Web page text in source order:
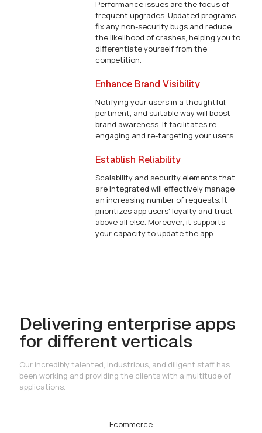
Performance issues are the focus of
frequent upgrades. Updated programs
fix any non-security bugs and reduce
the likelihood of crashes, helping you to
differentiate yourself from the
competition.
Enhance Brand Visibility
Notifying your users in a thoughtful,
pertinent, and suitable way will boost
brand awareness. It facilitates re-
engaging and re-targeting your users.
Establish Reliability
Scalability and security elements that
are integrated will effectively manage
an increasing number of requests. It
prioritizes app users' loyalty and trust
above all else. Moreover, it supports
your capacity to update the app.
Delivering enterprise apps
for different verticals
Our incredibly talented, industrious, and diligent staff has
been working and providing the clients with a multitude of
applications.
Ecommerce